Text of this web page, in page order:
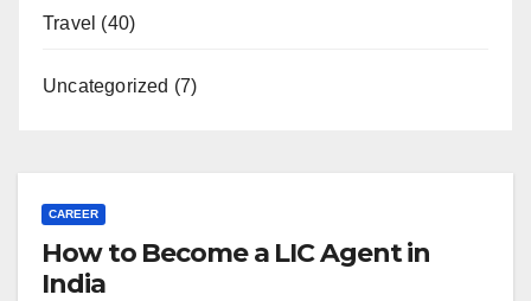
Travel (40)
Uncategorized (7)
CAREER
How to Become a LIC Agent in
India